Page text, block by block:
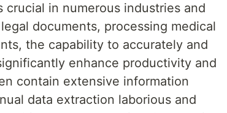
in numerous industries and
documents, processing medical
the capability to accurately and
enhance productivity and
contain extensive information
data extraction laborious and